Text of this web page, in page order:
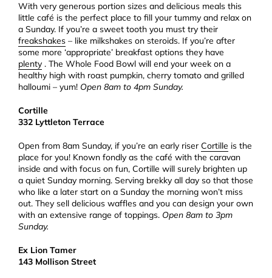
With very generous portion sizes and delicious meals this
little café is the perfect place to fill your tummy and relax on
a Sunday. If you’re a sweet tooth you must try their
freakshakes – like milkshakes on steroids. If you’re after
some more ‘appropriate’ breakfast options they have
plenty . The Whole Food Bowl will end your week on a
healthy high with roast pumpkin, cherry tomato and grilled
halloumi – yum! Open 8am to 4pm Sunday.
Cortille
332 Lyttleton Terrace
Open from 8am Sunday, if you’re an early riser Cortille is the
place for you! Known fondly as the café with the caravan
inside and with focus on fun, Cortille will surely brighten up
a quiet Sunday morning. Serving brekky all day so that those
who like a later start on a Sunday the morning won’t miss
out. They sell delicious waffles and you can design your own
with an extensive range of toppings. Open 8am to 3pm
Sunday.
Ex Lion Tamer
143 Mollison Street